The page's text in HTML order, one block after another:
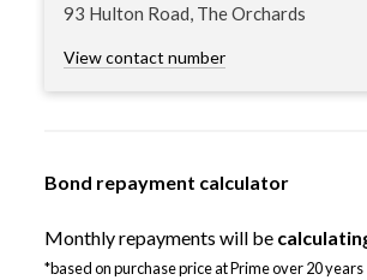
93 Hulton Road, The Orchards
View contact number
Bond repayment calculator
Monthly repayments will be
*based on purchase price at Prime over 20 years